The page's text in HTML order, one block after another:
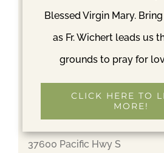
37600 Pacific Hwy S
Blessed Virgin Mary.
as Fr. Wichert leads us
grounds to pray for
CLICK HERE TO
MORE!